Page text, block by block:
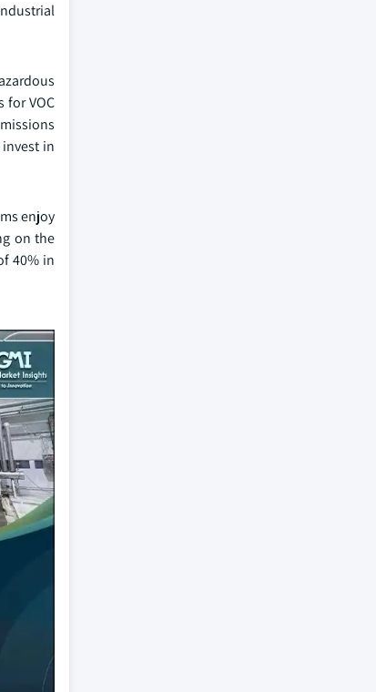
for VOC
in
enjoy
on the
40% in